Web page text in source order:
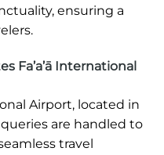
ensuring a
Fa’a’ā International
Airport, located in
are handled to
travel